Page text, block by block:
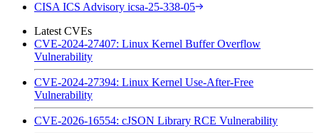
CISA ICS Advisory icsa-25-338-05
Latest CVEs
CVE-2024-27407: Linux Kernel Buffer Overflow
Vulnerability
CVE-2024-27394: Linux Kernel Use-After-Free
Vulnerability
CVE-2026-16554: cJSON Library RCE Vulnerability